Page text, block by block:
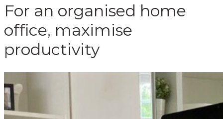
For an organised home
office, maximise
productivity